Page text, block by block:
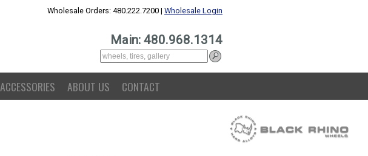
Wholesale Orders: 480.222.7200 | Wholesale Login
Main: 480.968.1314
ACCESSORIES ABOUT US CONTACT